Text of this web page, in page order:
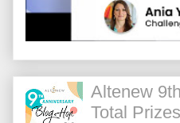
Altenew
Total